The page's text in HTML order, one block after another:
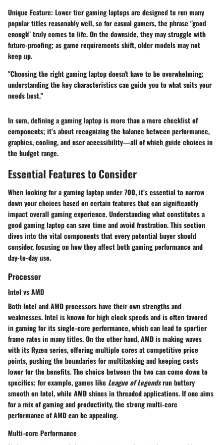
Unique Feature: Lower tier gaming laptops are designed to run many
popular titles reasonably well, so for casual gamers, the phrase "good
enough" truly comes to life. On the downside, they may struggle with
future-proofing; as game requirements shift, older models may not
keep up.
"Choosing the right gaming laptop doesn't have to be overwhelming;
understanding the key characteristics can guide you to what suits your
needs best."
In sum, defining a gaming laptop is more than a mere checklist of
components; it’s about recognizing the balance between performance,
graphics, cooling, and user accessibility—all of which guide choices in
the budget range.
Essential Features to Consider
When looking for a gaming laptop under 700, it’s essential to narrow
down your choices based on certain features that can significantly
impact overall gaming experience. Understanding what constitutes a
good gaming laptop can save time and avoid frustration. This section
dives into the vital components that every potential buyer should
consider, focusing on how they affect both gaming performance and
day-to-day use.
Processor
Intel vs AMD
Both Intel and AMD processors have their own strengths and
weaknesses. Intel is known for high clock speeds and is often favored
in gaming for its single-core performance, which can lead to sportier
frame rates in many titles. On the other hand, AMD is making waves
with its Ryzen series, offering multiple cores at competitive price
points, pushing the boundaries for multitasking and keeping costs
lower for the benefits. The choice between the two can come down to
specifics; for example, games like League of Legendsrun buttery
smooth on Intel, while AMD shines in threaded applications. If one aims
for a mix of gaming and productivity, the strong multi-core
performance of AMD can be appealing.
Multi-core Performance